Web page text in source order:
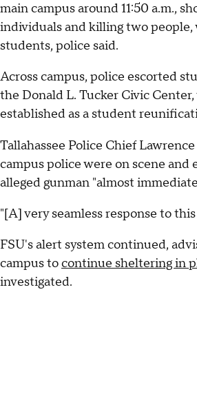
main campus around 11:50 a.m.,
individuals and killing two people,
students, police said.
Across campus, police escorted
the Donald L. Tucker Civic
established as a student
Tallahassee Police Chief
campus police were on scene and
alleged gunman "almost
"[A] very seamless response to
FSU's alert system continued,
campus tocontinue sheltering in
investigated.